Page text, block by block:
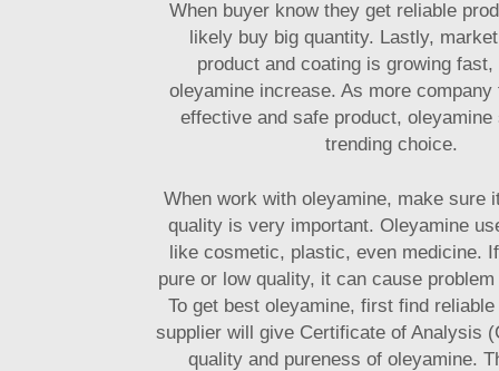
When buyer know they get reliable
likely buy big quantity. Lastly,
product and coating is growing fast,
oleyamine increase. As more company
effective and safe product, oleyamine
trending choice.
When work with oleyamine, make sure
quality is very important. Oleyamine
like cosmetic, plastic, even medicine.
pure or low quality, it can cause
To get best oleyamine, first find
supplier will give Certificate of Analysis
quality and pureness of oleyamine.